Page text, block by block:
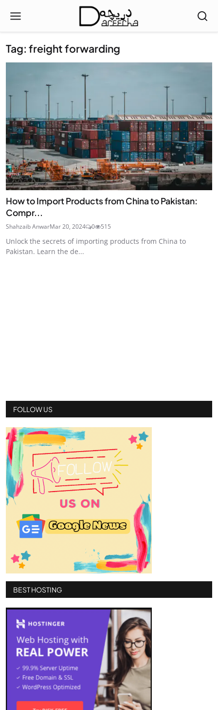
Tag: freight forwarding
How to Import Products from China to Pakistan:
Compr...
Shahzaib AnwarMar 20, 2024 0 515
Unlock the secrets of importing products from China to
Pakistan. Learn the de...
FOLLOW US
BEST HOSTING